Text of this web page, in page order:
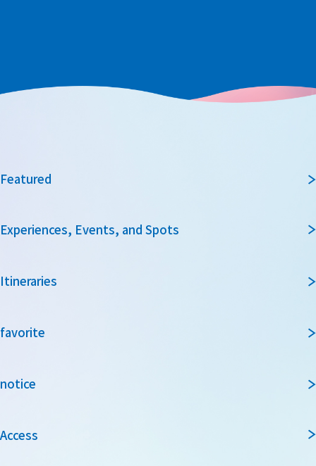
Featured
Experiences, Events, and Spots
Itineraries
favorite
notice
Access